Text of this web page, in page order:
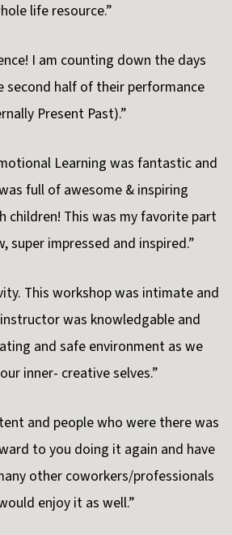
life resource.”
I am counting down the days
second half of their performance
Present Past).”
Learning was fantastic and
full of awesome & inspiring
children! This was my favorite part
super impressed and inspired.”
This workshop was intimate and
was knowledgable and
and safe environment as we
inner- creative selves.”
and people who were there was
to you doing it again and have
other coworkers/professionals
enjoy it as well.”